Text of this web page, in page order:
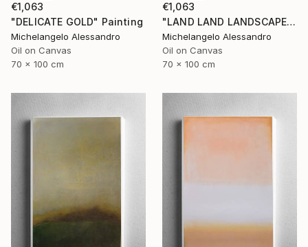
€1,063
"DELICATE GOLD" Painting
Michelangelo Alessandro
Oil on Canvas
70 x 100 cm
€1,063
"LAND LAND LANDSCAPE" Painting
Michelangelo Alessandro
Oil on Canvas
70 x 100 cm